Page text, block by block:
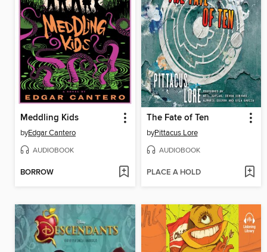
Meddling Kids
byEdgar Cantero
AUDIOBOOK
BORROW
The Fate of Ten
byPittacus Lore
AUDIOBOOK
PLACE A HOLD